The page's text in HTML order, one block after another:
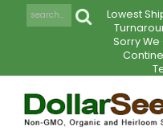
Lowest
Sorry We